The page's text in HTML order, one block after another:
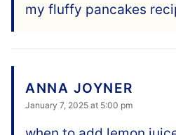
my fluffy pancakes
ANNA JOYNER
January 7, 2025 at 5:00 pm